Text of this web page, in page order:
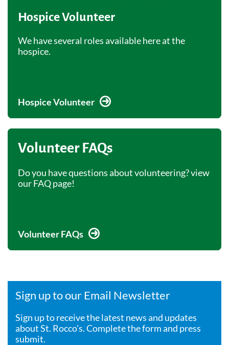
Hospice Volunteer
We have several roles available here at the
hospice.
Hospice Volunteer
Volunteer FAQs
Do you have questions about volunteering? view
our FAQ page!
Volunteer FAQs
Sign up to our Email Newsletter
Sign up to receive the latest news and updates
about St. Rocco's. Complete the form and press
submit.